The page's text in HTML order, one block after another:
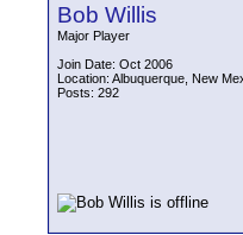
Bob Willis
Major Player
Join Date: Oct 2006
Location: Albuquerque, New
Posts: 292